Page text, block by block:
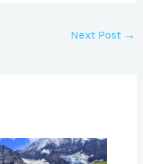
Next Post →